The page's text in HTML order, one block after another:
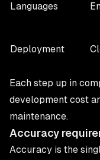
Languages
Deployment
Each step up in
development cost
maintenance.
Accuracy
Accuracy is the